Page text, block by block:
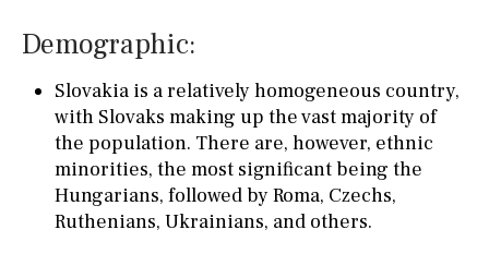
Demographic:
Slovakia is a relatively homogeneous country,
with Slovaks making up the vast majority of
the population. There are, however, ethnic
minorities, the most significant being the
Hungarians, followed by Roma, Czechs,
Ruthenians, Ukrainians, and others.